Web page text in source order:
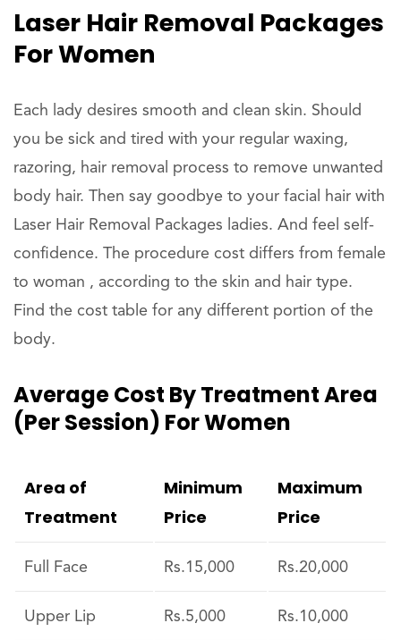
Laser Hair Removal Packages
For Women
Each lady desires smooth and clean skin. Should
you be sick and tired with your regular waxing,
razoring, hair removal process to remove unwanted
body hair. Then say goodbye to your facial hair with
Laser Hair Removal Packages ladies. And feel self-
confidence. The procedure cost differs from female
to woman , according to the skin and hair type.
Find the cost table for any different portion of the
body.
Average Cost By Treatment Area
(per Session) For Women
Area of
Treatment
Minimum
Price
Maximum
Price
Full Face Rs.15,000 Rs.20,000
Upper Lip Rs.5,000 Rs.10,000